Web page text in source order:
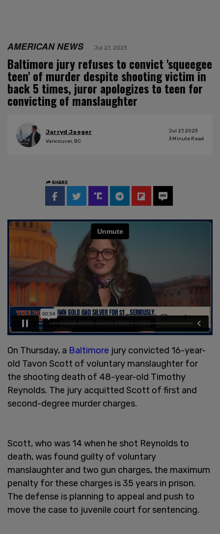
AMERICAN NEWS Jul 27, 2023
Baltimore jury refuses to convict 'squeegee
teen' of murder despite shooting victim in
back 5 times, juror apologizes to teen for
convicting of manslaughter
Jarryd Jaeger
Vancouver, BC
Jul 27, 2023
3 Minute Read
SHARE
On Thursday, a Baltimore jury convicted 16-year-
old Tavon Scott of voluntary manslaughter for
the shooting death of 48-year-old Timothy
Reynolds. The jury acquitted Scott of first and
second-degree murder charges.
Scott, who was 14 when he shot Reynolds to
death, was found guilty of voluntary
manslaughter and two gun charges, the maximum
penalty for these charges is 35 years in prison.
The defense is planning to appeal and push to
move the case to juvenile court for sentencing.